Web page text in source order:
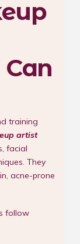
training
artist
facial
They
acne-prone
follow